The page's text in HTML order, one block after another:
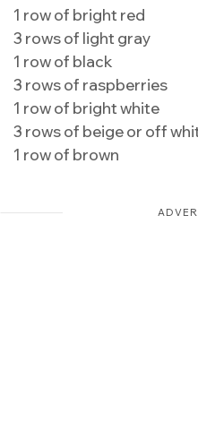
1 row of bright red
3 rows of light gray
1 row of black
3 rows of raspberries
1 row of bright white
3 rows of beige or off
1 row of brown